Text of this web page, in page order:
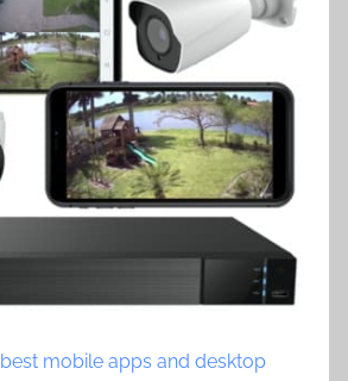
best mobile apps and desktop